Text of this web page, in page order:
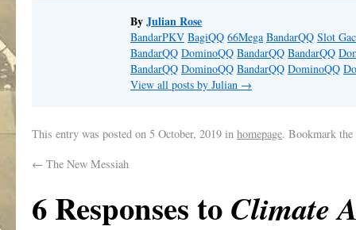
ByJulian Rose
BandarPKV BagiQQ 66Mega BandarQQ Slot
BandarQQ DominoQQ BandarQQ BandarQQ
BandarQQ DominoQQ BandarQQ DominoQQ
View all posts by Julian →
This entry was posted on 5 October, 2019 in homepage. Bookmark the
← The New Messiah
6 Responses to Climate